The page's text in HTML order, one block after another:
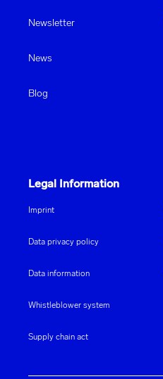
Newsletter
News
Blog
Legal Information
Imprint
Data privacy policy
Data information
Whistleblower system
Supply chain act